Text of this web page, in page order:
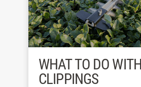
WHAT TO DO
CLIPPINGS